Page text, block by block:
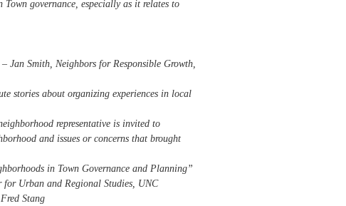
governance, especially as it relates to
Jan Smith, Neighbors for Responsible Growth,
stories about organizing experiences in local
representative is invited to
and issues or concerns that brought
in Town Governance and Planning”
Urban and Regional Studies, UNC
Stang